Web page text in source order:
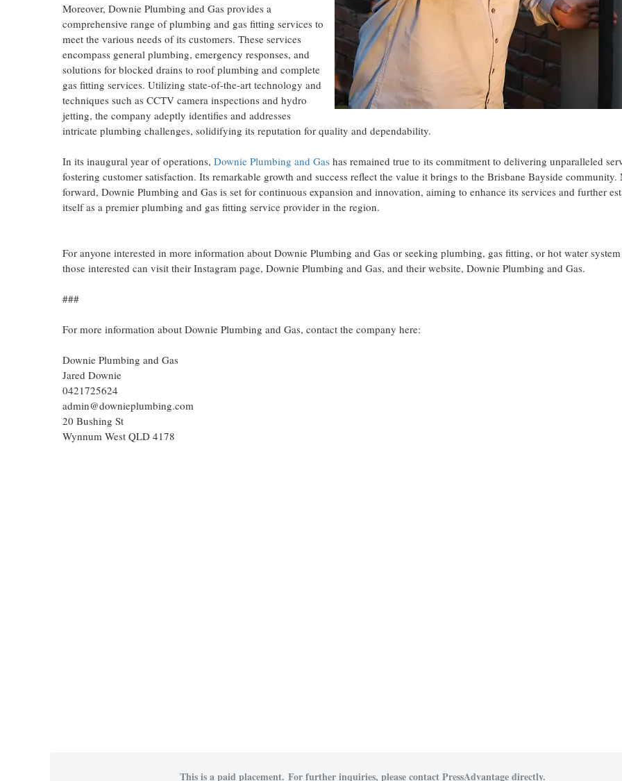
Moreover, Downie Plumbing and Gas provides a
comprehensive range of plumbing and gas fitting services to
meet the various needs of its customers. These services
encompass general plumbing, emergency responses, and
solutions for blocked drains to roof plumbing and complete
gas fitting services. Utilizing state-of-the-art technology and
techniques such as CCTV camera inspections and hydro
jetting, the company adeptly identifies and addresses
intricate plumbing challenges, solidifying its reputation for quality and dependability.
In its inaugural year of operations, Downie Plumbing and Gas has remained true to its commitment to delivering unparalleled
fostering customer satisfaction. Its remarkable growth and success reflect the value it brings to the Brisbane Bayside community.
forward, Downie Plumbing and Gas is set for continuous expansion and innovation, aiming to enhance its services and further
itself as a premier plumbing and gas fitting service provider in the region.
For anyone interested in more information about Downie Plumbing and Gas or seeking plumbing, gas fitting, or hot water
those interested can visit their Instagram page, Downie Plumbing and Gas, and their website, Downie Plumbing and Gas.
###
For more information about Downie Plumbing and Gas, contact the company here:
Downie Plumbing and Gas
Jared Downie
0421725624
admin@downieplumbing.com
20 Bushing St
Wynnum West QLD 4178
This is a paid placement. For further inquiries, please contact PressAdvantage directly.